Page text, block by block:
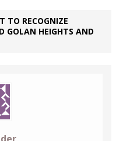
TO RECOGNIZE
GOLAN HEIGHTS AND